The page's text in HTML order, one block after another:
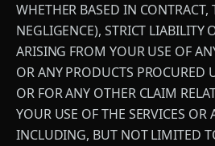
WHETHER BASED IN
NEGLIGENCE), STRICT LIABILITY
ARISING FROM YOUR USE OF
OR ANY PRODUCTS PROCURED
OR FOR ANY OTHER CLAIM
YOUR USE OF THE SERVICES OR
INCLUDING, BUT NOT LIMITED